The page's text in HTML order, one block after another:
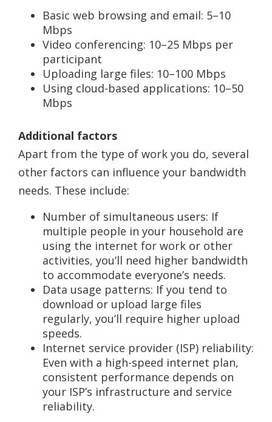
Basic web browsing and email: 5–10
Mbps
Video conferencing: 10–25 Mbps per
participant
Uploading large files: 10–100 Mbps
Using cloud-based applications: 10–50
Mbps
Additional factors
Apart from the type of work you do, several
other factors can influence your bandwidth
needs. These include:
Number of simultaneous users: If
multiple people in your household are
using the internet for work or other
activities, you’ll need higher bandwidth
to accommodate everyone’s needs.
Data usage patterns: If you tend to
download or upload large files
regularly, you’ll require higher upload
speeds.
Internet service provider (ISP) reliability:
Even with a high-speed internet plan,
consistent performance depends on
your ISP’s infrastructure and service
reliability.